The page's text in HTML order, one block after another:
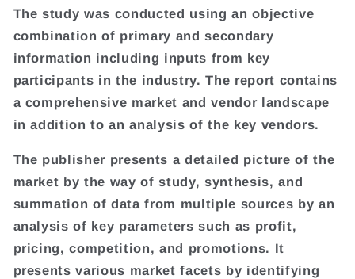
The study was conducted using an objective
combination of primary and secondary
information including inputs from key
participants in the industry. The report contains
a comprehensive market and vendor landscape
in addition to an analysis of the key vendors.
The publisher presents a detailed picture of the
market by the way of study, synthesis, and
summation of data from multiple sources by an
analysis of key parameters such as profit,
pricing, competition, and promotions. It
presents various market facets by identifying